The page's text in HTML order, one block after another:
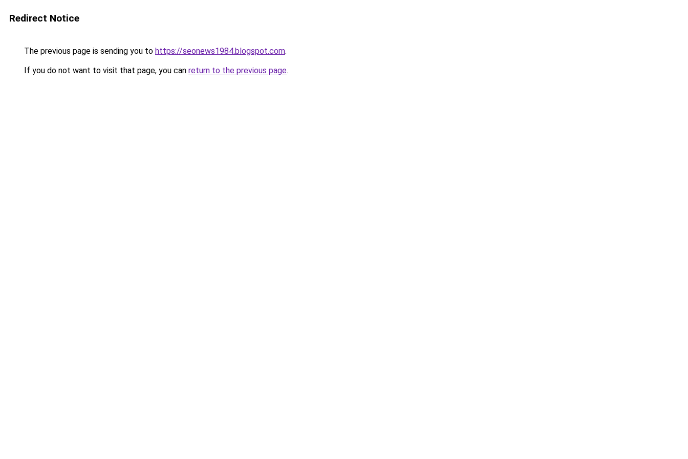
Redirect Notice
The previous page is sending you to https://seonews1984.blogspot.com.
If you do not want to visit that page, you can return to the previous page.